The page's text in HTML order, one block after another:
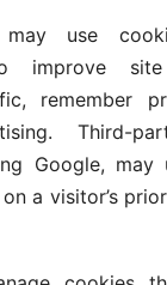
may use
improve site
remember
Third-
Google,
a visitor’s